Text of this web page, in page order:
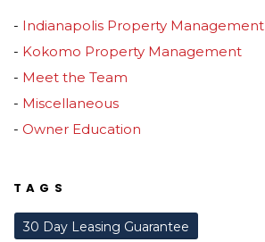
Indianapolis Property Management
Kokomo Property Management
Meet the Team
Miscellaneous
Owner Education
TAGS
30 Day Leasing Guarantee